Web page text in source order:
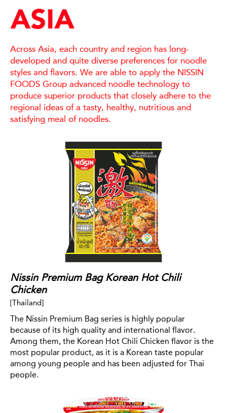
Across Asia, each country and region has long-
developed and quite diverse preferences for noodle
styles and flavors. We are able to apply the NISSIN
FOODS Group advanced noodle technology to
produce superior products that closely adhere to the
regional ideas of a tasty, healthy, nutritious and
satisfying meal of noodles.
Nissin Premium Bag Korean Hot Chili
Chicken
[Thailand]
The Nissin Premium Bag series is highly popular
because of its high quality and international flavor.
Among them, the Korean Hot Chili Chicken flavor is the
most popular product, as it is a Korean taste popular
among young people and has been adjusted for Thai
people.